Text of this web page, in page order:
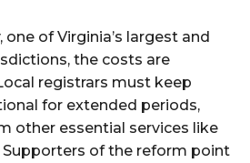
one of Virginia’s largest and
the costs are
registrars must keep
for extended periods,
other essential services like
Supporters of the reform point